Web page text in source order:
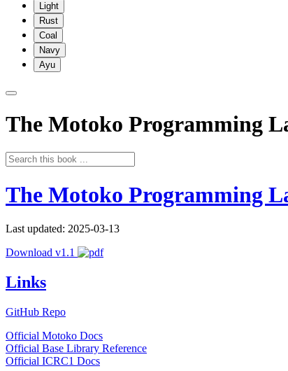
Light
Rust
Coal
Navy
Ayu
The Motoko Programming
The Motoko Programming
Last updated: 2025-03-13
Download v1.1
Links
GitHub Repo
Official Motoko Docs
Official Base Library Reference
Official ICRC1 Docs